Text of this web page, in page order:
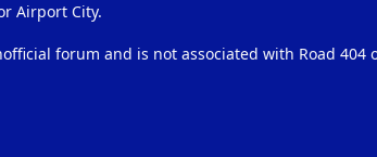
Airport City.
forum and is not associated with Road 404